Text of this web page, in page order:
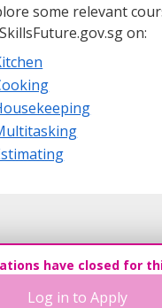
some relevant
on:
have closed for
Log in to Apply